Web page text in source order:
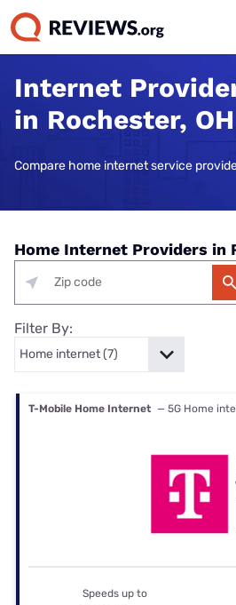
Internet
in Rochester, OH
Compare home internet service
Home Internet Providers in
Filter By:
T-Mobile Home Internet — 5G Home
Speeds up to